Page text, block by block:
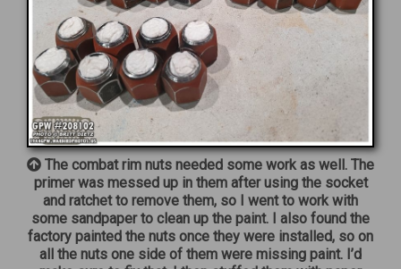
The combat rim nuts needed some work as well. The
primer was messed up in them after using the socket
and ratchet to remove them, so I went to work with
some sandpaper to clean up the paint. I also found the
factory painted the nuts once they were installed, so on
all the nuts one side of them were missing paint. I’d